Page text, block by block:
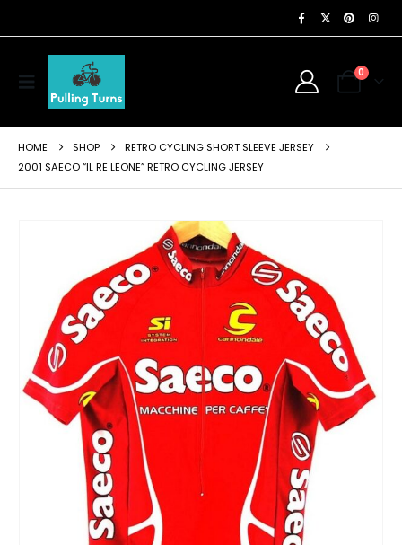
0
HOME SHOP
RETRO CYCLING SHORT SLEEVE JERSEY
2001 SAECO “IL RE LEONE” RETRO CYCLING JERSEY